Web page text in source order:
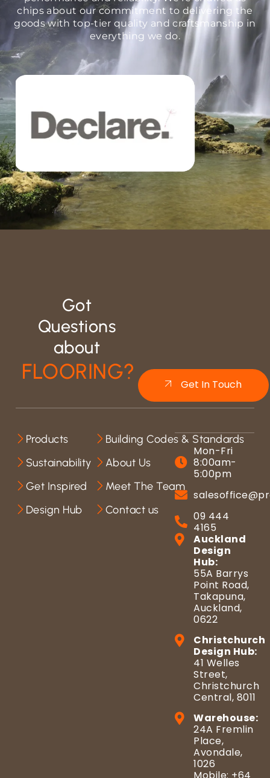
chips about our commitment to delivering the
goods with top-tier quality and craftsmanship in
everything we do.
Got
Questions
about
FLOORING?
Get In Touch
Mon-Fri
8:00am-
5:00pm
09 444
4165
Auckland
Design
Hub:
55A Barrys
Point Road,
Takapuna,
Auckland,
0622
Christchurch
Design Hub:
41 Welles
Street,
Christchurch
Central, 8011
Warehouse:
24A Fremlin
Place,
Avondale,
1026
Products
Sustainability
Get Inspired
Design Hub
Building Codes & Standards
About Us
Meet The Team
Contact us